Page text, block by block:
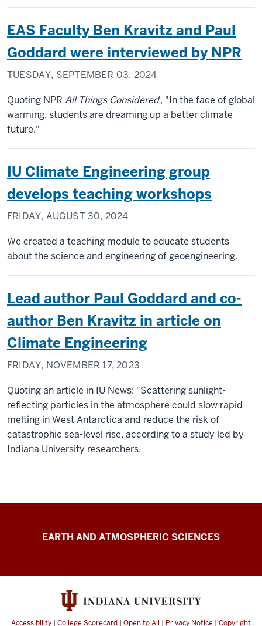
EAS Faculty Ben Kravitz and Paul
Goddard were interviewed by NPR
TUESDAY, SEPTEMBER 03, 2024
Quoting NPR All Things Considered, "In the face of global
warming, students are dreaming up a better climate
future."
IU Climate Engineering group
develops teaching workshops
FRIDAY, AUGUST 30, 2024
We created a teaching module to educate students
about the science and engineering of geoengineering.
Lead author Paul Goddard and co-
author Ben Kravitz in article on
Climate Engineering
FRIDAY, NOVEMBER 17, 2023
Quoting an article in IU News: "Scattering sunlight-
reflecting particles in the atmosphere could slow rapid
melting in West Antarctica and reduce the risk of
catastrophic sea-level rise, according to a study led by
Indiana University researchers.
ClimateEARTH AND ATMOSPHERIC SCIENCES
Accessibility | College Scorecard | Open to All | Privacy Notice | Copyright